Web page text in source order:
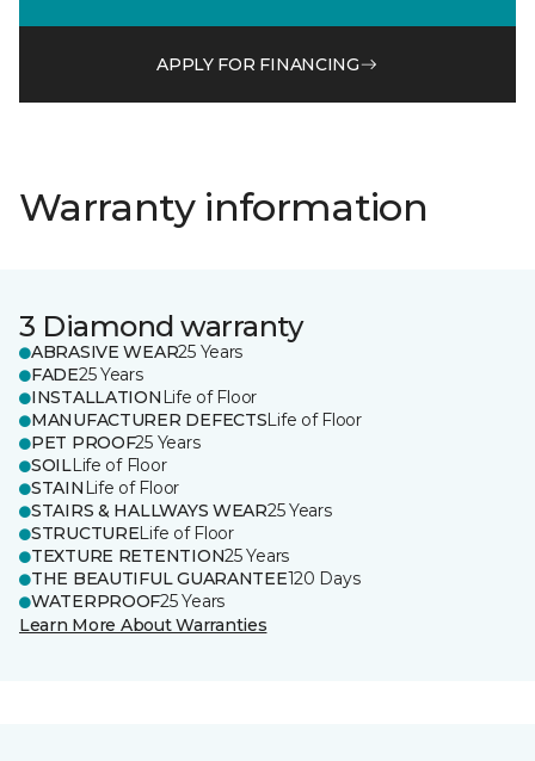
APPLY FOR FINANCING
Warranty information
3 Diamond warranty
ABRASIVE WEAR25 Years
FADE25 Years
INSTALLATION Life of Floor
MANUFACTURER DEFECTSLife of Floor
PET PROOF25 Years
SOILLife of Floor
STAIN Life of Floor
STAIRS & HALLWAYS WEAR25 Years
STRUCTURELife of Floor
TEXTURE RETENTION25 Years
THE BEAUTIFUL GUARANTEE120 Days
WATERPROOF25 Years
Learn More About Warranties